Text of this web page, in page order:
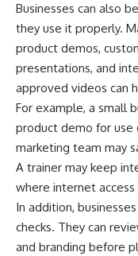
Businesses can also
they use it properly.
product demos,
presentations, and
approved videos can
For example, a small
product demo for use
marketing team may
A trainer may keep
where internet access
In addition,
checks. They can
and branding before